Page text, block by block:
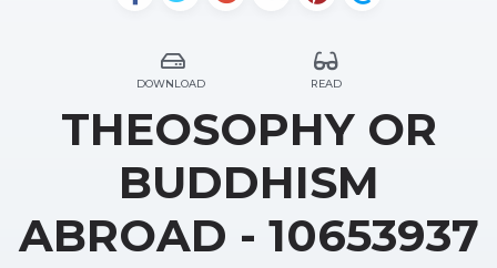
DOWNLOAD READ
THEOSOPHY OR
BUDDHISM
ABROAD - 10653937